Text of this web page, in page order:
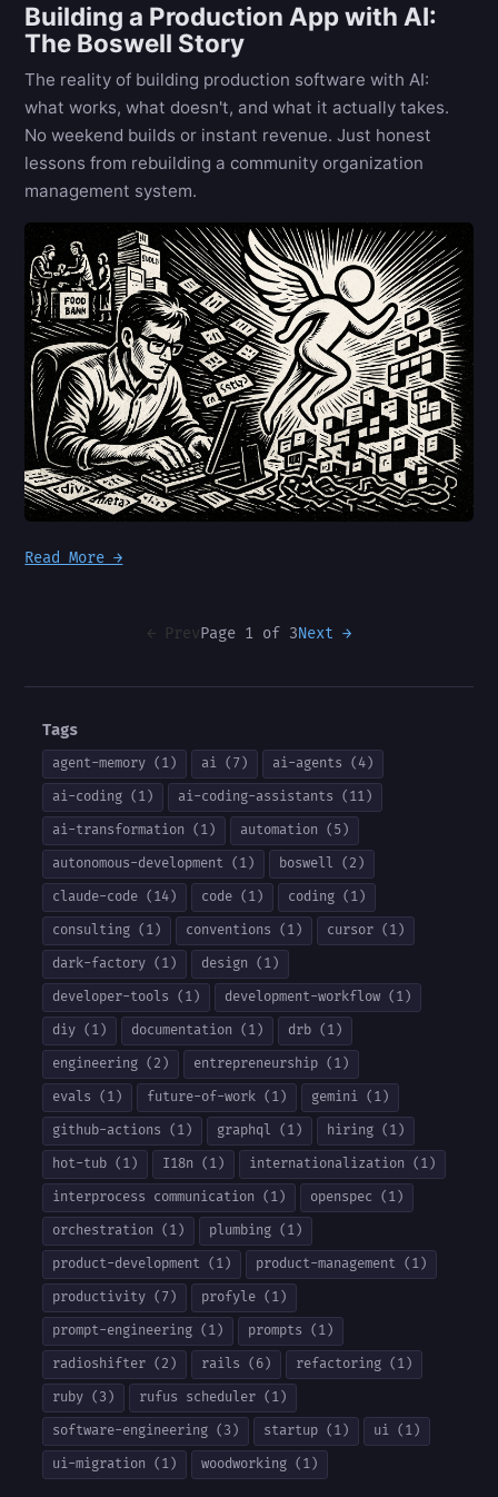
Building a Production App with AI:
The Boswell Story
The reality of building production software with AI:
what works, what doesn't, and what it actually takes.
No weekend builds or instant revenue. Just honest
lessons from rebuilding a community organization
management system.
Read More →
← PrevPage 1 of 3Next →
Tags
agent-memory (1) ai (7)
ai-agents (4)
ai-coding (1)
ai-coding-assistants (11)
ai-transformation (1)
automation (5)
autonomous-development (1)
boswell (2)
claude-code (14)
code (1)
coding (1)
consulting (1)
conventions (1)
cursor (1)
dark-factory (1)
design (1)
developer-tools (1)
development-workflow (1)
diy (1)
documentation (1)
drb (1)
engineering (2)
entrepreneurship (1)
evals (1)
future-of-work (1)
gemini (1)
github-actions (1)
graphql (1)
hiring (1)
hot-tub (1)
I18n (1)
internationalization (1)
interprocess communication (1)
openspec (1)
orchestration (1)
plumbing (1)
product-development (1)
product-management (1)
productivity (7)
profyle (1)
prompt-engineering (1)
prompts (1)
radioshifter (2)
rails (6)
refactoring (1)
ruby (3)
rufus scheduler (1)
software-engineering (3)
startup (1)
ui (1)
ui-migration (1)
woodworking (1)